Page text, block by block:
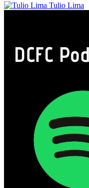
Tulio Lima